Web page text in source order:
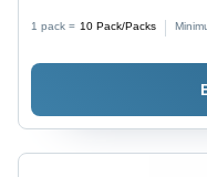
Comfortable Fit,
Precise Oxygen
1 pack = 10 Pack/Packs